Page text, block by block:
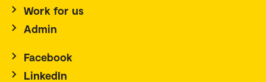
Work for us
Admin
Facebook
LinkedIn